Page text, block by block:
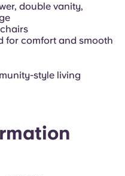
double vanity,
for comfort and smooth
style living